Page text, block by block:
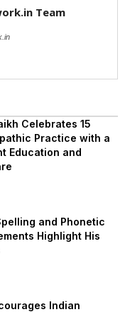
Team
Celebrates 15
Practice with a
Education and
and Phonetic
Highlight His
Indian